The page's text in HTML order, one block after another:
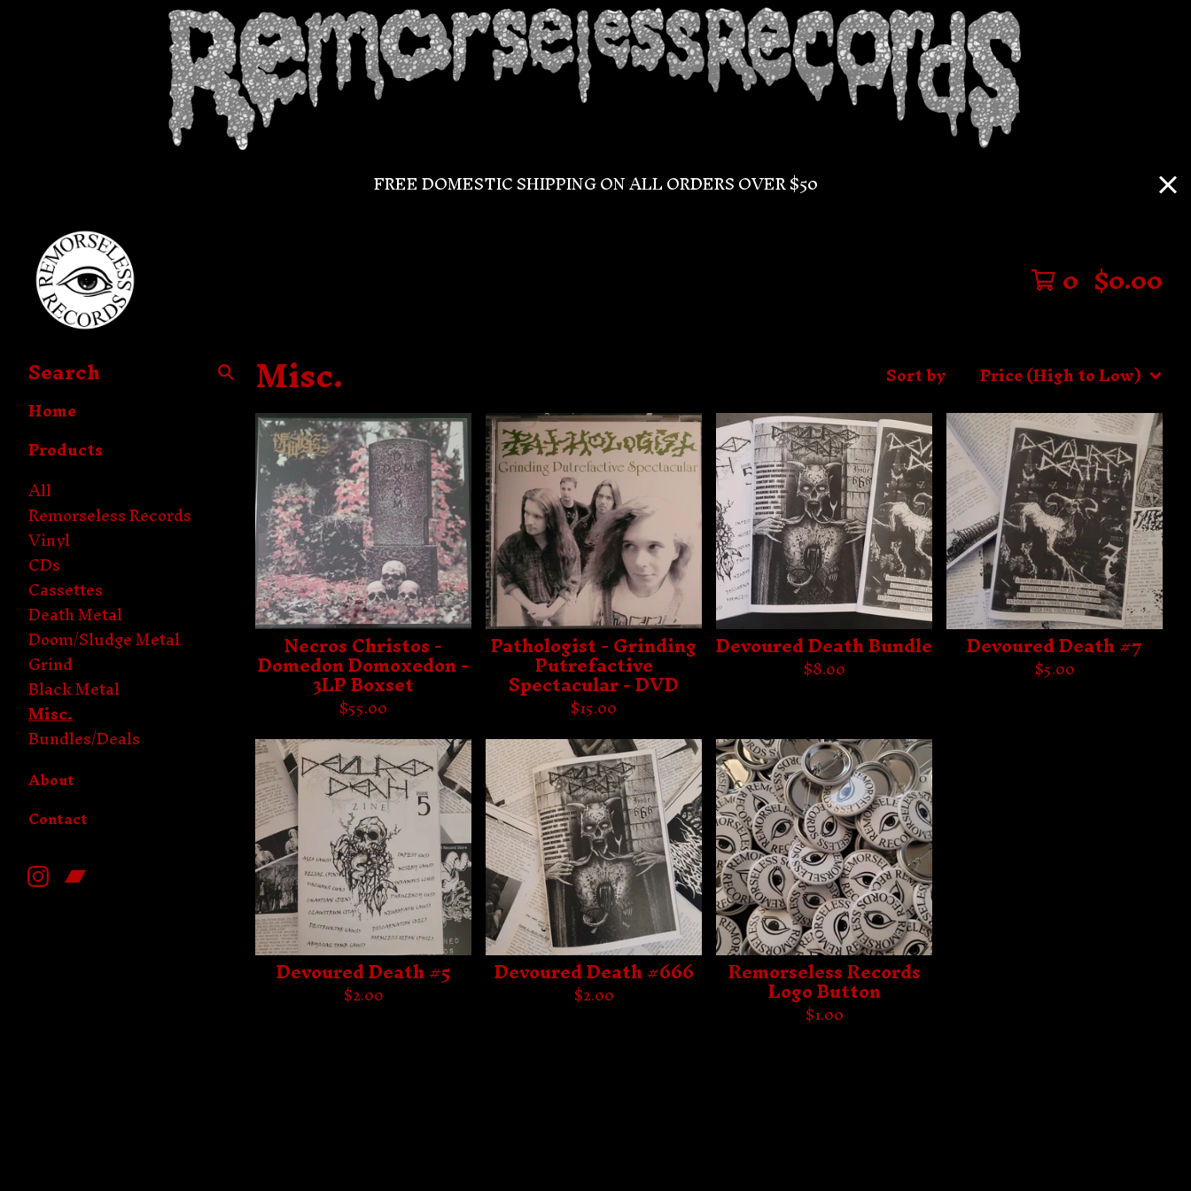
FREE DOMESTIC SHIPPING ON ALL ORDERS OVER $50
0 $0.00
Search
Home
Products
All
Remorseless Records
Vinyl
CDs
Cassettes
Death Metal
Doom/Sludge Metal
Grind
Black Metal
Misc.
Bundles/Deals
About
Contact
Misc. Sort by Price (High to Low)
Necros Christos -
Domedon Domoxedon -
3LP Boxset
$55.00
Pathologist - Grinding
Putrefactive
Spectacular - DVD
$15.00
Devoured Death Bundle
$8.00
Devoured Death #7
$5.00
Devoured Death #5
$2.00
Devoured Death #666
$2.00
Remorseless Records
Logo Button
$1.00